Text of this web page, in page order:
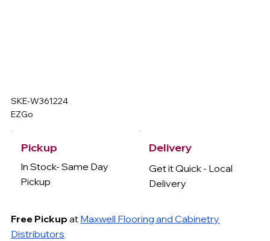
SKE-W361224
EZGo
Pickup
In Stock- Same Day
Pickup
Free Pickup at Maxwell Flooring and Cabinetry
Distributors
Delivery
Get it Quick - Local
Delivery